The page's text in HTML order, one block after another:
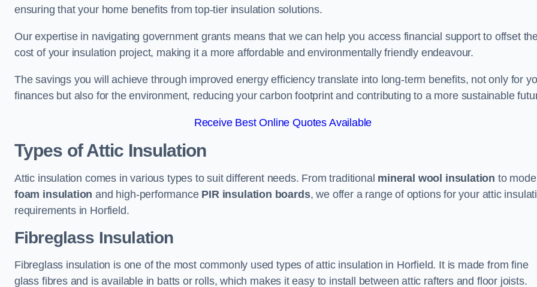
ensuring that your home benefits from top-tier insulation solutions.
Our expertise in navigating government grants means that we can help you access financial support to offset
cost of your insulation project, making it a more affordable and environmentally friendly endeavour.
The savings you will achieve through improved energy efficiency translate into long-term benefits, not only for
finances but also for the environment, reducing your carbon footprint and contributing to a more sustainable
Receive Best Online Quotes Available
Types of Attic Insulation
Attic insulation comes in various types to suit different needs. From traditional mineral wool insulation to
foam insulation and high-performance PIR insulation boards, we offer a range of options for your attic
requirements in Horfield.
Fibreglass Insulation
Fibreglass insulation is one of the most commonly used types of attic insulation in Horfield. It is made from fine
glass fibres and is available in batts or rolls, which makes it easy to install between attic rafters and floor joists.